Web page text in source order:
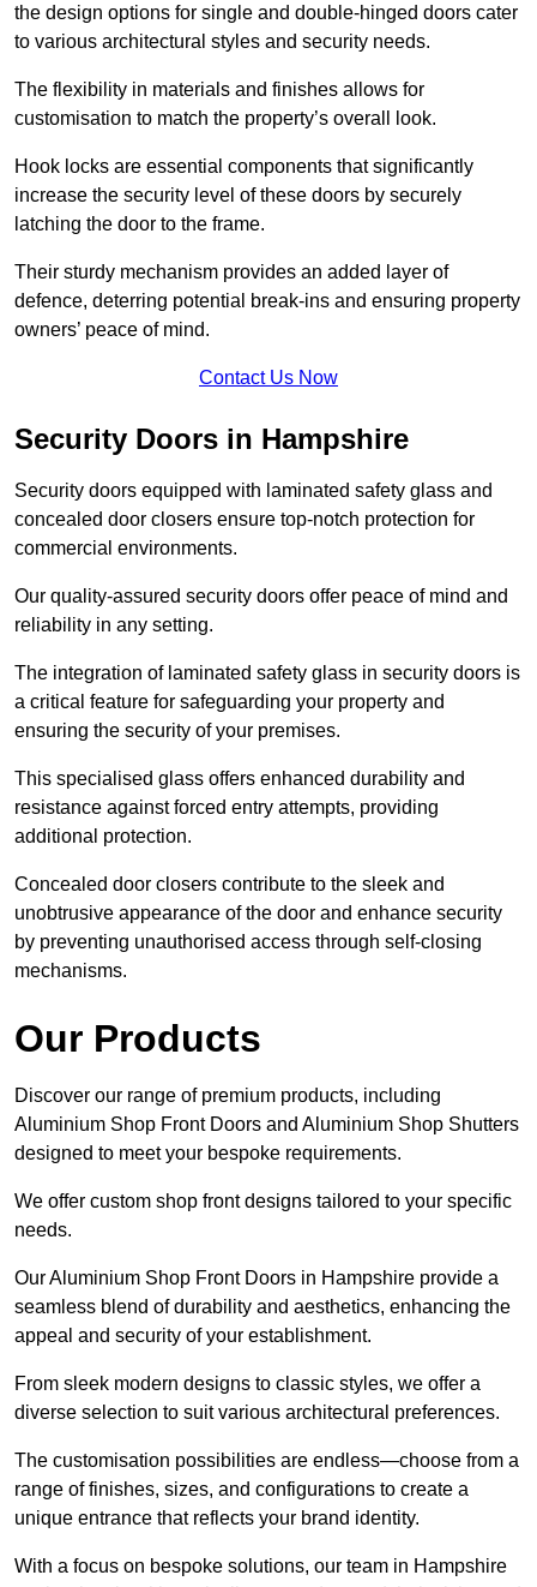
the design options for single and double-hinged doors cater
to various architectural styles and security needs.
The flexibility in materials and finishes allows for
customisation to match the property’s overall look.
Hook locks are essential components that significantly
increase the security level of these doors by securely
latching the door to the frame.
Their sturdy mechanism provides an added layer of
defence, deterring potential break-ins and ensuring property
owners’ peace of mind.
Contact Us Now
Security Doors in Hampshire
Security doors equipped with laminated safety glass and
concealed door closers ensure top-notch protection for
commercial environments.
Our quality-assured security doors offer peace of mind and
reliability in any setting.
The integration of laminated safety glass in security doors is
a critical feature for safeguarding your property and
ensuring the security of your premises.
This specialised glass offers enhanced durability and
resistance against forced entry attempts, providing
additional protection.
Concealed door closers contribute to the sleek and
unobtrusive appearance of the door and enhance security
by preventing unauthorised access through self-closing
mechanisms.
Our Products
Discover our range of premium products, including
Aluminium Shop Front Doors and Aluminium Shop Shutters
designed to meet your bespoke requirements.
We offer custom shop front designs tailored to your specific
needs.
Our Aluminium Shop Front Doors in Hampshire provide a
seamless blend of durability and aesthetics, enhancing the
appeal and security of your establishment.
From sleek modern designs to classic styles, we offer a
diverse selection to suit various architectural preferences.
The customisation possibilities are endless—choose from a
range of finishes, sizes, and configurations to create a
unique entrance that reflects your brand identity.
With a focus on bespoke solutions, our team in Hampshire